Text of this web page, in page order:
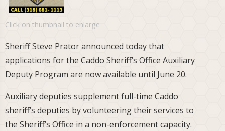
Click on thumbnail to enlarge
Sheriff Steve Prator announced today that
applications for the Caddo Sheriff’s Office Auxiliary
Deputy Program are now available until June 20.
Auxiliary deputies supplement full-time Caddo
sheriff’s deputies by volunteering their services to
the Sheriff’s Office in a non-enforcement capacity.